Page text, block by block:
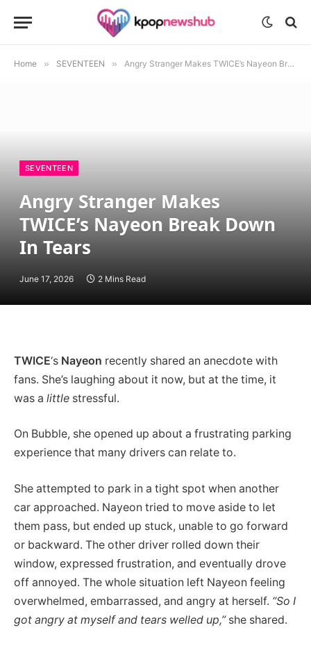
Home » SEVENTEEN » Angry Stranger Makes TWICE’s Nayeon Break Down In Tears
SEVENTEEN
Angry Stranger Makes
TWICE’s Nayeon Break Down
In Tears
June 17, 2026 2 Mins Read
TWICE‘s Nayeon recently shared an anecdote with
fans. She’s laughing about it now, but at the time, it
was a little stressful.
On Bubble, she opened up about a frustrating parking
experience that many drivers can relate to.
She attempted to park in a tight spot when another
car approached. Nayeon tried to move aside to let
them pass, but ended up stuck, unable to go forward
or backward. The other driver rolled down their
window, expressed frustration, and eventually drove
off annoyed. The whole situation left Nayeon feeling
overwhelmed, embarrassed, and angry at herself. “So I
got angry at myself and tears welled up,”she shared.